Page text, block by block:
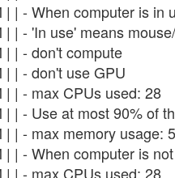
| | - When computer is in
| - 'In use' means
| | - don't compute
| | - don't use GPU
| | - max CPUs used: 28
| | - Use at most 90% of
| | - max memory usage:
| | - When computer is
| | - max CPUs used: 28